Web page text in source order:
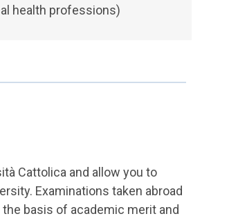
health professions)
Cattolica and allow you to
Examinations taken abroad
basis of academic merit and